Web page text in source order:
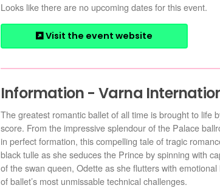
Looks like there are no upcoming dates for this event.
Visit the event website
Information - Varna
The greatest romantic ballet of all time is brought to life
score. From the impressive splendour of the Palace
in perfect formation, this compelling tale of tragic
black tulle as she seduces the Prince by spinning with
of the swan queen, Odette as she flutters with
of ballet’s most unmissable technical challenges.